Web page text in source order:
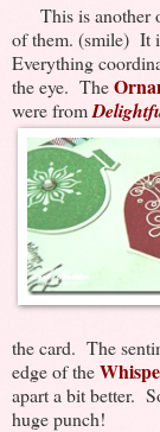
This is another
of them. (smile) It
Everything
the eye. The
were from
the card. The
edge of the
apart a bit better.
huge punch!